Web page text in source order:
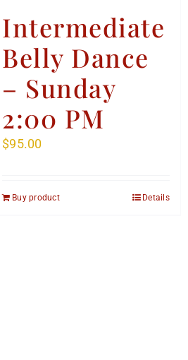
Intermediate
Belly Dance
– Sunday
2:00 PM
$95.00
Buy product Details